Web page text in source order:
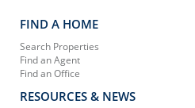
FIND A HOME
Search Properties
Find an Agent
Find an Office
RESOURCES & NEWS